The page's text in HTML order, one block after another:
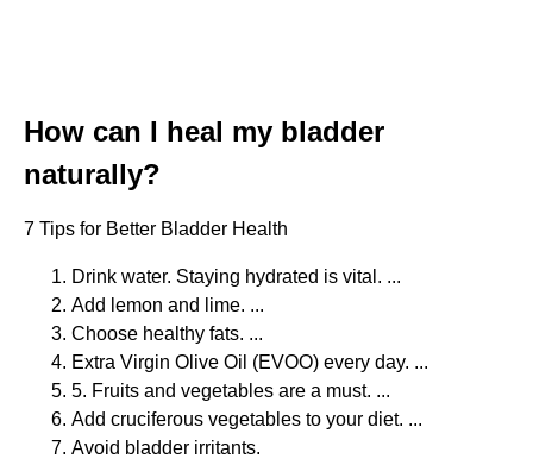
How can I heal my bladder
naturally?
7 Tips for Better Bladder Health
Drink water. Staying hydrated is vital. ...
Add lemon and lime. ...
Choose healthy fats. ...
Extra Virgin Olive Oil (EVOO) every day. ...
5. Fruits and vegetables are a must. ...
Add cruciferous vegetables to your diet. ...
Avoid bladder irritants.